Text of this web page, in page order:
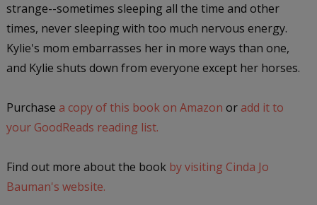
strange--sometimes sleeping all the time and other
times, never sleeping with too much nervous energy.
Kylie's mom embarrasses her in more ways than one,
and Kylie shuts down from everyone except her horses.
Purchase a copy of this book on Amazon or add it to
your GoodReads reading list.
Find out more about the book by visiting Cinda Jo
Bauman's website.